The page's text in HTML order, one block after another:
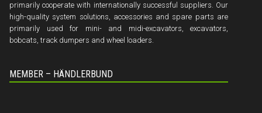
primarily cooperate with internationally successful suppliers. Our
high-quality system solutions, accessories and spare parts are
primarily used for mini- and midi-excavators, excavators,
bobcats, track dumpers and wheel loaders.
MEMBER – HÄNDLERBUND